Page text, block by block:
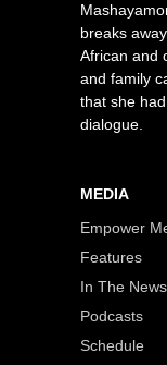
breaks
African and
and family
that she
dialogue.
MEDIA
Empower
Features
In The News
Podcasts
Schedule